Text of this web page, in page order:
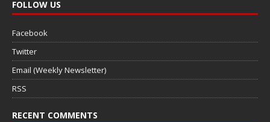
FOLLOW US
Facebook
Twitter
Email (Weekly Newsletter)
RSS
RECENT COMMENTS